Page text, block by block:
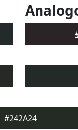
#242A24